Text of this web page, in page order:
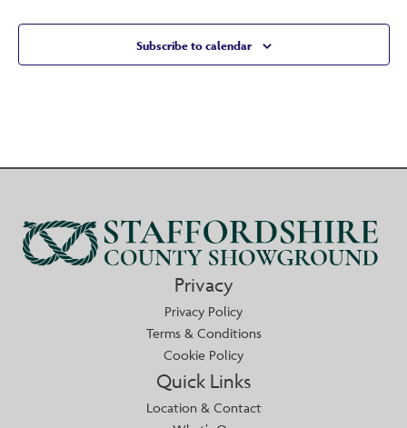
Subscribe to calendar
Privacy
Privacy Policy
Terms & Conditions
Cookie Policy
Quick Links
Location & Contact